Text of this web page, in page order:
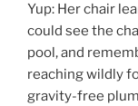
Yup: Her chair
could see the
pool, and
reaching wildly
gravity-free